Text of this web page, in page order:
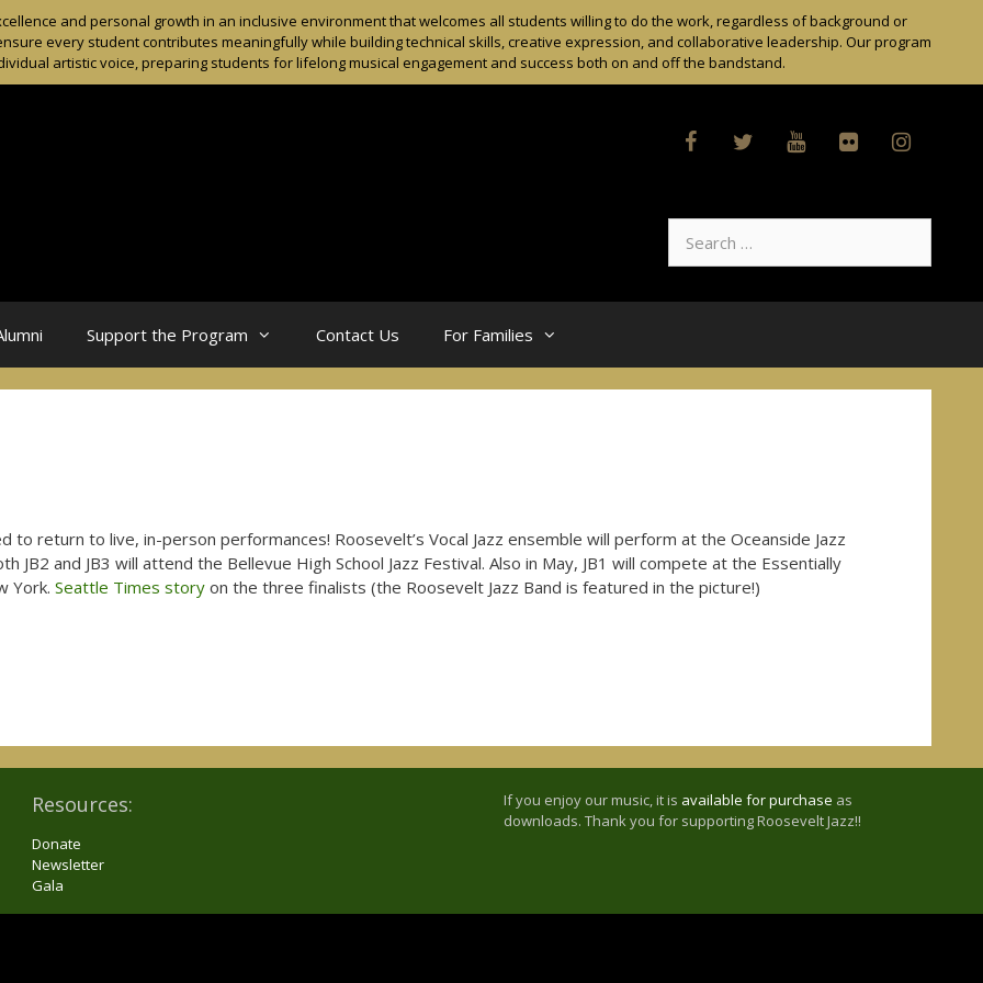
and personal growth in an inclusive environment that welcomes all students willing to do the work, regardless of background or
every student contributes meaningfully while building technical skills, creative expression, and collaborative leadership. Our program
artistic voice, preparing students for lifelong musical engagement and success both on and off the bandstand.
for:
Support the Program Contact Us For Families
return to live, in-person performances! Roosevelt’s Vocal Jazz ensemble will perform at the Oceanside Jazz
JB2 and JB3 will attend the Bellevue High School Jazz Festival. Also in May, JB1 will compete at the Essentially
York. Seattle Times story on the three finalists (the Roosevelt Jazz Band is featured in the picture!)
Resources:
Donate
Newsletter
Gala
If you enjoy our music, it is available for purchase as
downloads. Thank you for supporting Roosevelt Jazz!!